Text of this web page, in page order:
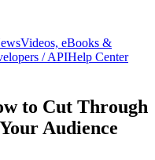
Videos, eBooks &
/ APIHelp Center
to Cut Through
Audience